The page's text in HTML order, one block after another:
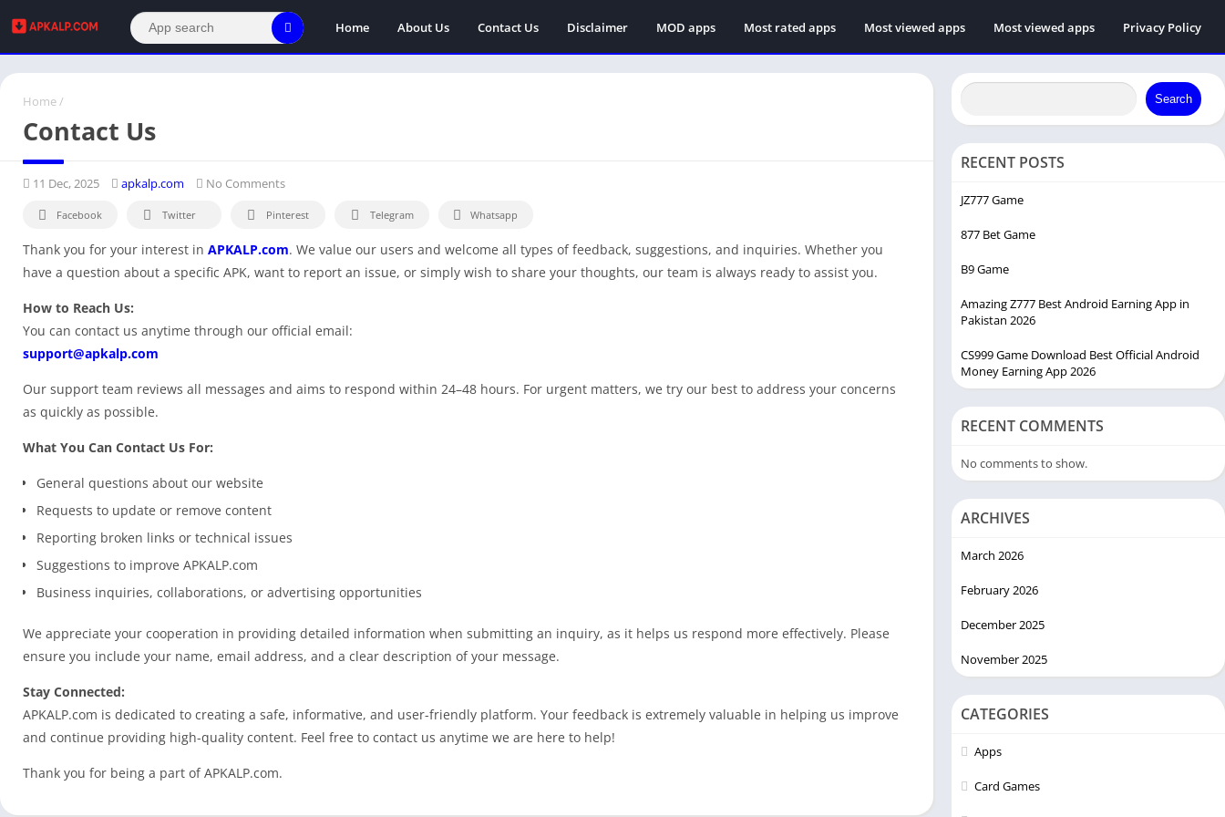
Home About Us Contact Us Disclaimer MOD apps Most rated apps Most viewed apps Most viewed apps Privacy Policy
Home /
Contact Us
11 Dec, 2025 apkalp.com No Comments
Facebook Twitter Pinterest Telegram Whatsapp
Thank you for your interest in APKALP.com. We value our users and welcome all types of feedback, suggestions, and inquiries. Whether you
have a question about a specific APK, want to report an issue, or simply wish to share your thoughts, our team is always ready to assist you.
How to Reach Us:
You can contact us anytime through our official email:
support@apkalp.com
Our support team reviews all messages and aims to respond within 24–48 hours. For urgent matters, we try our best to address your concerns
as quickly as possible.
What You Can Contact Us For:
General questions about our website
Requests to update or remove content
Reporting broken links or technical issues
Suggestions to improve APKALP.com
Business inquiries, collaborations, or advertising opportunities
We appreciate your cooperation in providing detailed information when submitting an inquiry, as it helps us respond more effectively. Please
ensure you include your name, email address, and a clear description of your message.
Stay Connected:
APKALP.com is dedicated to creating a safe, informative, and user-friendly platform. Your feedback is extremely valuable in helping us improve
and continue providing high-quality content. Feel free to contact us anytime we are here to help!
Thank you for being a part of APKALP.com.
Search
RECENT POSTS
JZ777 Game
877 Bet Game
B9 Game
Amazing Z777 Best Android Earning App in
Pakistan 2026
CS999 Game Download Best Official Android
Money Earning App 2026
RECENT COMMENTS
No comments to show.
ARCHIVES
March 2026
February 2026
December 2025
November 2025
CATEGORIES
Apps
Card Games